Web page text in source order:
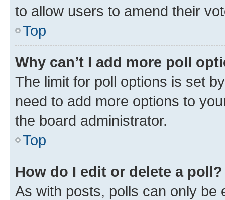
to allow users to amend their
Top
Why can’t I add more poll
The limit for poll options is set
need to add more options to
the board administrator.
Top
How do I edit or delete a poll?
As with posts, polls can only be